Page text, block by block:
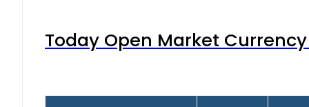
Today Open Market